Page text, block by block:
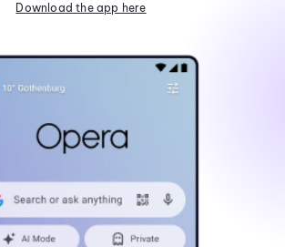
Download the app here